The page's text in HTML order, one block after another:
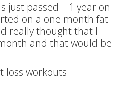
just passed – 1 year on
on a one month fat
really thought that I
and that would be